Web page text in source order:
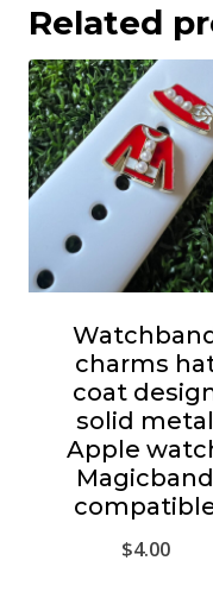
Related
charms
coat
solid metal
Apple
Magicband
$4.00